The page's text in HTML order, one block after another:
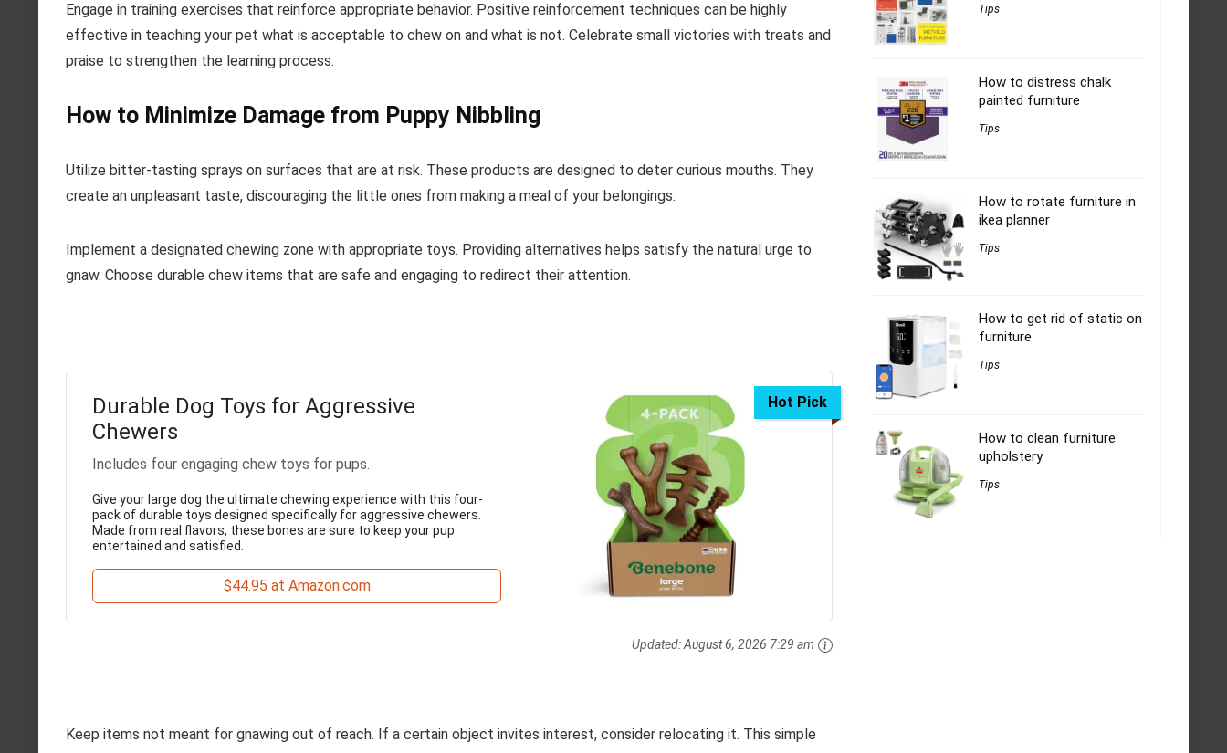
Engage in training exercises that reinforce appropriate behavior. Positive reinforcement techniques can be highly
effective in teaching your pet what is acceptable to chew on and what is not. Celebrate small victories with treats and
praise to strengthen the learning process.
How to Minimize Damage from Puppy Nibbling
Utilize bitter-tasting sprays on surfaces that are at risk. These products are designed to deter curious mouths. They
create an unpleasant taste, discouraging the little ones from making a meal of your belongings.
Implement a designated chewing zone with appropriate toys. Providing alternatives helps satisfy the natural urge to
gnaw. Choose durable chew items that are safe and engaging to redirect their attention.
Hot Pick
Durable Dog Toys for Aggressive
Chewers
Includes four engaging chew toys for pups.
Give your large dog the ultimate chewing experience with this four-
pack of durable toys designed specifically for aggressive chewers.
Made from real flavors, these bones are sure to keep your pup
entertained and satisfied.
$44.95 at Amazon.com
Updated:August 6, 2026 7:29 am
Keep items not meant for gnawing out of reach. If a certain object invites interest, consider relocating it. This simple
Tips
How to distress chalk
painted furniture
Tips
How to rotate furniture in
ikea planner
Tips
How to get rid of static on
furniture
Tips
How to clean furniture
upholstery
Tips